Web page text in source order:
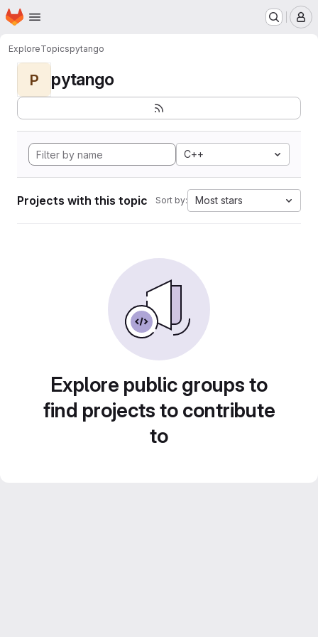
Skip to main content
Homepage
ExploreTopicspytango
P pytango
C++
Projects with this topic Sort by: Most stars
Explore public groups to
find projects to contribute
to